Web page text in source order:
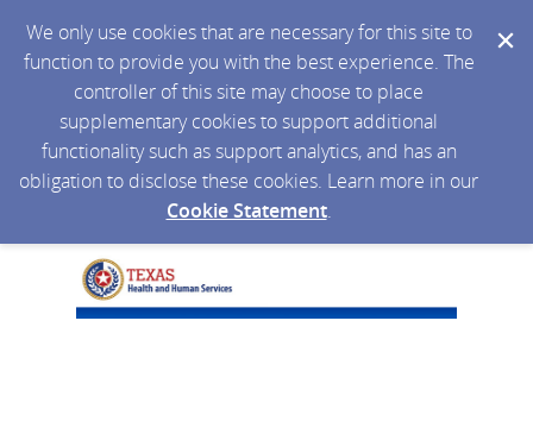
We only use cookies that are necessary for this site to
function to provide you with the best experience. The
controller of this site may choose to place
supplementary cookies to support additional
functionality such as support analytics, and has an
obligation to disclose these cookies. Learn more in our
Cookie Statement.